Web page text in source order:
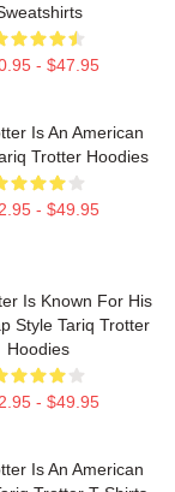
- $47.95
Is An American
Trotter Hoodies
- $49.95
Is Known For His
Style Tariq Trotter
Hoodies
- $49.95
Is An American